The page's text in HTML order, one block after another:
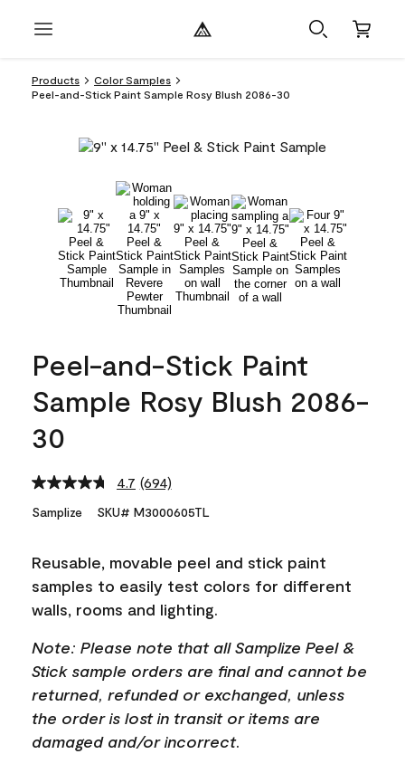
Products
Color Samples
Peel-and-Stick Paint Sample Rosy Blush 2086-30
Peel-and-Stick Paint
Sample Rosy Blush 2086-
30
4.7 Read
Reviews.
link.
(694)
Samplize SKU# M3000605TL
Reusable, movable peel and stick paint
samples to easily test colors for different
walls, rooms and lighting.
Note: Please note that all Samplize Peel &
Stick sample orders are final and cannot be
returned, refunded or exchanged, unless
the order is lost in transit or items are
damaged and/or incorrect.